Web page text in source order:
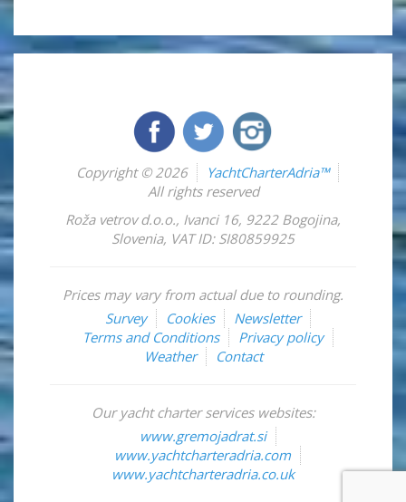
Copyright © 2026
YachtCharterAdria™
All rights reserved
Roža vetrov d.o.o., Ivanci 16, 9222 Bogojina,
Slovenia, VAT ID: SI80859925
Prices may vary from actual due to rounding.
Survey
Cookies
Newsletter
Terms and Conditions
Privacy policy
Weather
Contact
Our yacht charter services websites:
www.gremojadrat.si
www.yachtcharteradria.com
www.yachtcharteradria.co.uk